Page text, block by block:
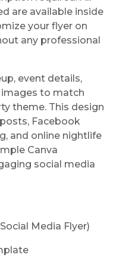
are available inside
your flyer on
any professional
event details,
to match
theme. This design
Facebook
and online nightlife
Canva
social media
Media Flyer)